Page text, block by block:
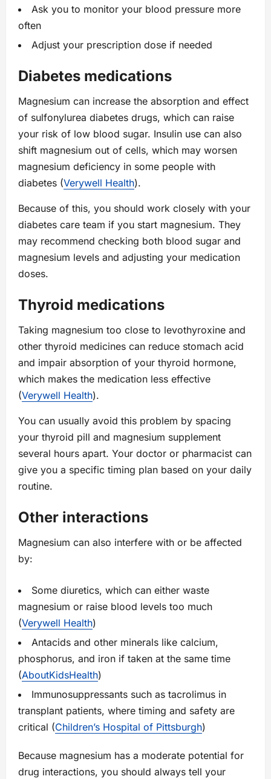
Ask you to monitor your blood pressure more
often
Adjust your prescription dose if needed
Diabetes medications
Magnesium can increase the absorption and effect
of sulfonylurea diabetes drugs, which can raise
your risk of low blood sugar. Insulin use can also
shift magnesium out of cells, which may worsen
magnesium deficiency in some people with
diabetes (Verywell Health).
Because of this, you should work closely with your
diabetes care team if you start magnesium. They
may recommend checking both blood sugar and
magnesium levels and adjusting your medication
doses.
Thyroid medications
Taking magnesium too close to levothyroxine and
other thyroid medicines can reduce stomach acid
and impair absorption of your thyroid hormone,
which makes the medication less effective
(Verywell Health).
You can usually avoid this problem by spacing
your thyroid pill and magnesium supplement
several hours apart. Your doctor or pharmacist can
give you a specific timing plan based on your daily
routine.
Other interactions
Magnesium can also interfere with or be affected
by:
Some diuretics, which can either waste
magnesium or raise blood levels too much
(Verywell Health)
Antacids and other minerals like calcium,
phosphorus, and iron if taken at the same time
(AboutKidsHealth)
Immunosuppressants such as tacrolimus in
transplant patients, where timing and safety are
critical (Children’s Hospital of Pittsburgh)
Because magnesium has a moderate potential for
drug interactions, you should always tell your